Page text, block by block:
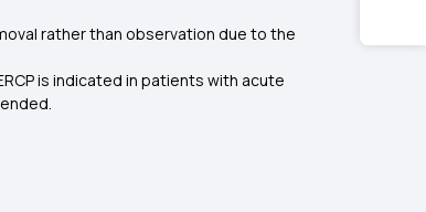
rather than observation due to the
is indicated in patients with acute